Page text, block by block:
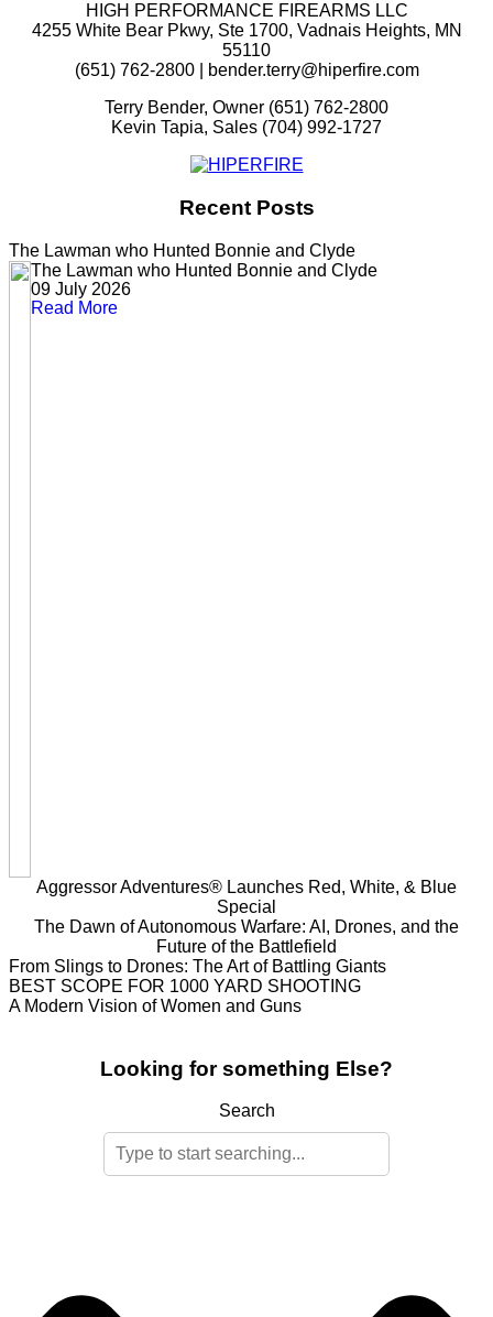
HIGH PERFORMANCE FIREARMS LLC
4255 White Bear Pkwy, Ste 1700, Vadnais Heights, MN
55110
(651) 762-2800 | bender.terry@hiperfire.com
Terry Bender, Owner (651) 762-2800
Kevin Tapia, Sales (704) 992-1727
Recent Posts
The Lawman who Hunted Bonnie and Clyde
The Lawman who Hunted Bonnie and Clyde
09 July 2026
Read More
Aggressor Adventures® Launches Red, White, & Blue
Special
The Dawn of Autonomous Warfare: AI, Drones, and the
Future of the Battlefield
From Slings to Drones: The Art of Battling Giants
BEST SCOPE FOR 1000 YARD SHOOTING
A Modern Vision of Women and Guns
Looking for something Else?
Search